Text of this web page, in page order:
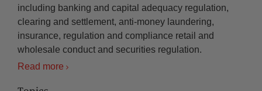
including banking and capital adequacy regulation,
clearing and settlement, anti-money laundering,
insurance, regulation and compliance retail and
wholesale conduct and securities regulation.
Read more